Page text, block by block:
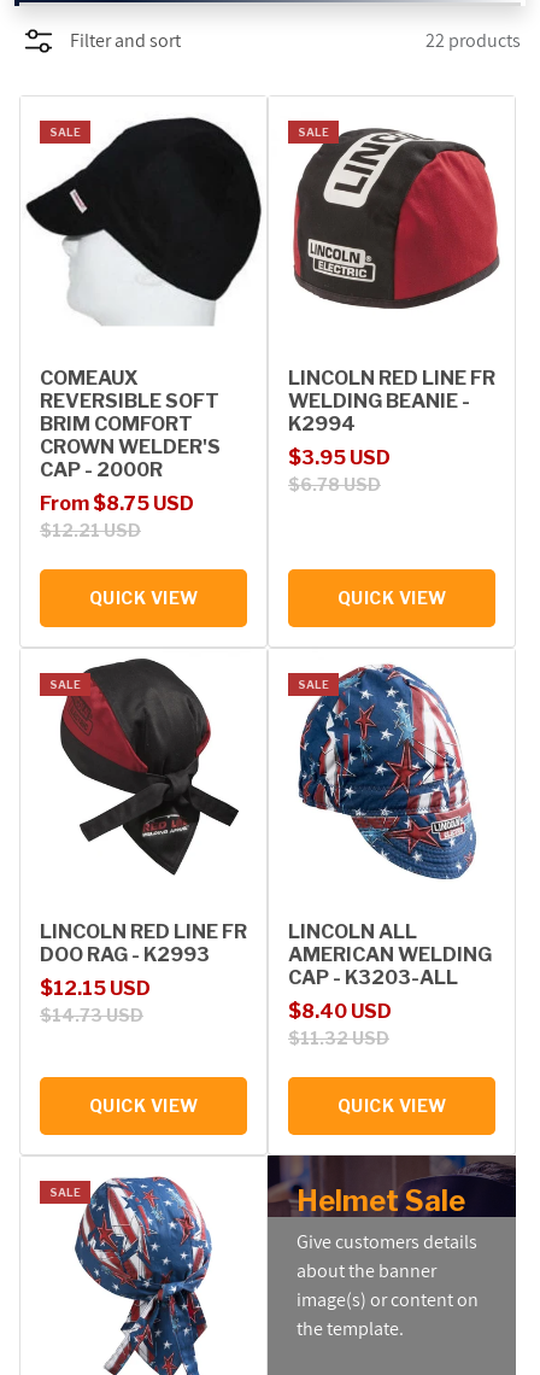
PROMOTIONS
BLOG
Filter and sort 22 products
SALE
COMEAUX
REVERSIBLE SOFT
BRIM COMFORT
CROWN WELDER'S
CAP - 2000R
Sale price
From $8.75 USD
Regular price
$12.21 USD
QUICK VIEW
SALE
LINCOLN RED LINE FR
WELDING BEANIE -
K2994
Sale price
$3.95 USD
Regular price
$6.78 USD
QUICK VIEW
SALE
LINCOLN RED LINE FR
DOO RAG - K2993
Sale price
$12.15 USD
Regular price
$14.73 USD
QUICK VIEW
SALE
LINCOLN ALL
AMERICAN WELDING
CAP - K3203-ALL
Sale price
$8.40 USD
Regular price
$11.32 USD
QUICK VIEW
SALE Helmet Sale
Give customers details
about the banner
image(s) or content on
the template.